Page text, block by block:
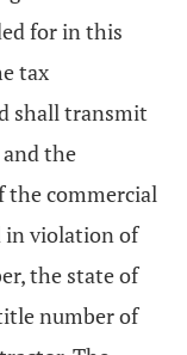
for in this
tax
shall transmit
the
the commercial
in violation of
the state of
number of